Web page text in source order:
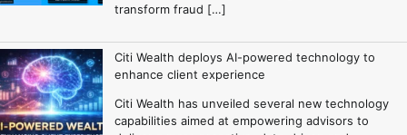
transform fraud […]
Citi Wealth deploys AI-powered technology to
enhance client experience
Citi Wealth has unveiled several new technology
capabilities aimed at empowering advisors to